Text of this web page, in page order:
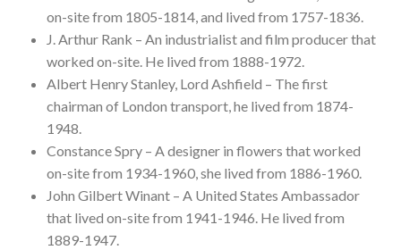
on-site from 1805-1814, and lived from 1757-1836.
J. Arthur Rank – An industrialist and film producer that
worked on-site. He lived from 1888-1972.
Albert Henry Stanley, Lord Ashfield – The first
chairman of London transport, he lived from 1874-
1948.
Constance Spry – A designer in flowers that worked
on-site from 1934-1960, she lived from 1886-1960.
John Gilbert Winant – A United States Ambassador
that lived on-site from 1941-1946. He lived from
1889-1947.